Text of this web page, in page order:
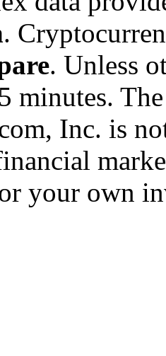
.
. Unless
minutes.
Inc. is
your own